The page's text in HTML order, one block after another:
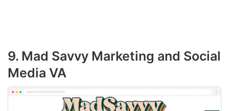
9. Mad Savvy Marketing and Social
Media VA